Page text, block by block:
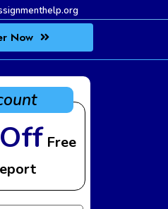
Now
Free